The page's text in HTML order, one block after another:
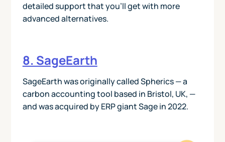
detailed support that you’ll get with more
advanced alternatives.
8. SageEarth
SageEarth was originally called Spherics — a
carbon accounting tool based in Bristol, UK, —
and was acquired by ERP giant Sage in 2022.